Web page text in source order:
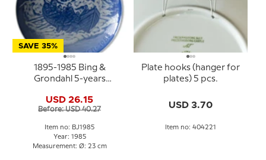
SAVE 35%
1895-1985 Bing &
Grondahl 5-years
USD 26.15
Before: USD 40.27
Item no: BJ1985
Year: 1985
Measurement: Ø: 23 cm
Plate hooks (hanger for
plates) 5 pcs.
USD 3.70
Item no: 404221